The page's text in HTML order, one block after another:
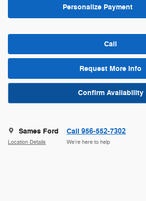
Personalize Payment
Call
Request More Info
Confirm Availability
Sames Ford
Location Details
Call 956-552-7302
We’re here to help